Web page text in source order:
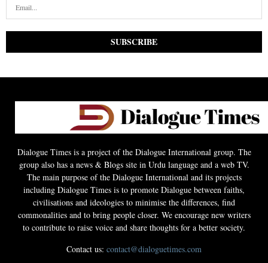
Dialogue Times is a project of the Dialogue International group. The
group also has a news & Blogs site in Urdu language and a web TV.
The main purpose of the Dialogue International and its projects
including Dialogue Times is to promote Dialogue between faiths,
civilisations and ideologies to minimise the differences, find
commonalities and to bring people closer. We encourage new writers
to contribute to raise voice and share thoughts for a better society.
Contact us: contact@dialoguetimes.com